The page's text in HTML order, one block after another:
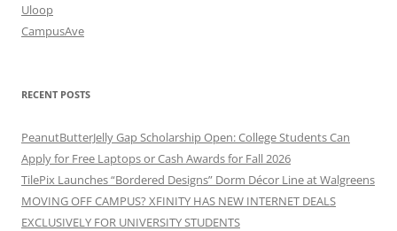
Uloop
CampusAve
RECENT POSTS
PeanutButterJelly Gap Scholarship Open: College Students Can
Apply for Free Laptops or Cash Awards for Fall 2026
TilePix Launches “Bordered Designs” Dorm Décor Line at Walgreens
MOVING OFF CAMPUS? XFINITY HAS NEW INTERNET DEALS
EXCLUSIVELY FOR UNIVERSITY STUDENTS